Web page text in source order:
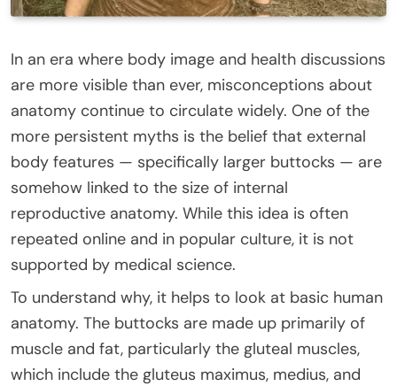
In an era where body image and health discussions
are more visible than ever, misconceptions about
anatomy continue to circulate widely. One of the
more persistent myths is the belief that external
body features — specifically larger buttocks — are
somehow linked to the size of internal
reproductive anatomy. While this idea is often
repeated online and in popular culture, it is not
supported by medical science.
To understand why, it helps to look at basic human
anatomy. The buttocks are made up primarily of
muscle and fat, particularly the gluteal muscles,
which include the gluteus maximus, medius, and